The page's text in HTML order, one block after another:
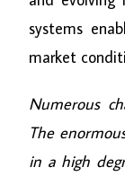
systems
market
Numerous
The
in a high